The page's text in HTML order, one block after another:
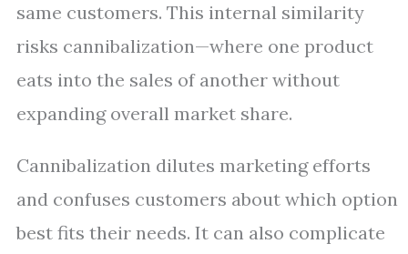
same customers. This internal similarity
risks cannibalization—where one product
eats into the sales of another without
expanding overall market share.
Cannibalization dilutes marketing efforts
and confuses customers about which option
best fits their needs. It can also complicate